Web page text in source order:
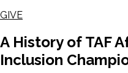
GIVE
A History of TAF
Inclusion